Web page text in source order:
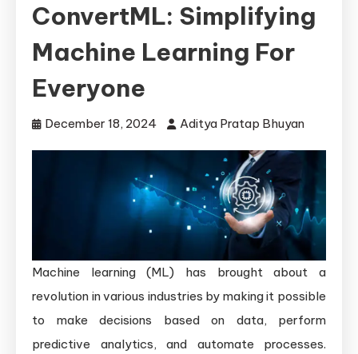
ConvertML: Simplifying
Machine Learning For
Everyone
December 18, 2024 Aditya Pratap Bhuyan
Machine learning (ML) has brought about a
revolution in various industries by making it possible
to make decisions based on data, perform
predictive analytics, and automate processes.